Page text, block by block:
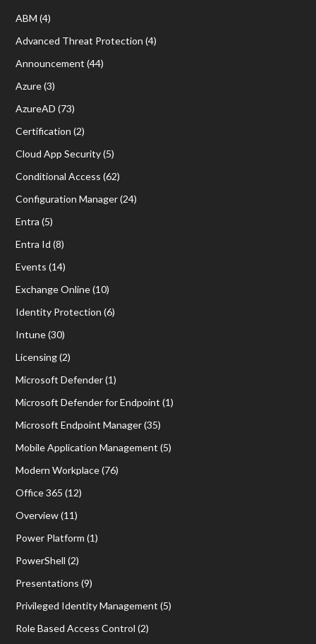
ABM (4)
Advanced Threat Protection (4)
Announcement (44)
Azure(3)
AzureAD (73)
Certification (2)
Cloud App Security(5)
Conditional Access (62)
Configuration Manager(24)
Entra (5)
Entra Id (8)
Events (14)
Exchange Online(10)
Identity Protection (6)
Intune(30)
Licensing(2)
Microsoft Defender(1)
Microsoft Defender for Endpoint (1)
Microsoft Endpoint Manager(35)
Mobile Application Management (5)
Modern Workplace(76)
Office 365 (12)
Overview(11)
Power Platform (1)
PowerShell (2)
Presentations (9)
Privileged Identity Management (5)
Role Based Access Control (2)